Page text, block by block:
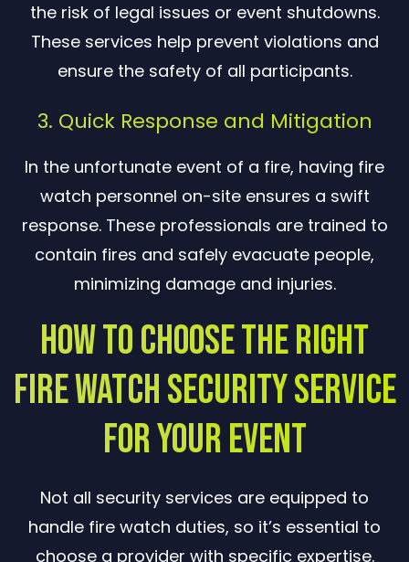
the risk of legal issues or event shutdowns.
These services help prevent violations and
ensure the safety of all participants.
3. Quick Response and Mitigation
In the unfortunate event of a fire, having fire
watch personnel on-site ensures a swift
response. These professionals are trained to
contain fires and safely evacuate people,
minimizing damage and injuries.
How to Choose the Right
Fire Watch Security Service
for Your Event
Not all security services are equipped to
handle fire watch duties, so it’s essential to
choose a provider with specific expertise.